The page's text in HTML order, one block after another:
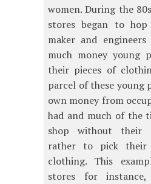
women. During the
stores began to
maker and
much money young
their pieces of
parcel of these young
own money from
had and much of the
shop without their
rather to pick their
clothing. This
stores for